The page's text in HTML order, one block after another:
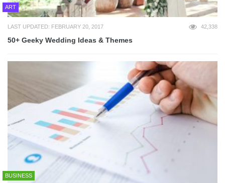
ART
LAST UPDATED: FEBRUARY 20, 2017 42,338
50+ Geeky Wedding Ideas & Themes
BUSINESS